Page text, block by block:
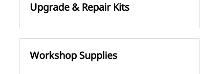
Upgrade & Repair Kits
Workshop Supplies